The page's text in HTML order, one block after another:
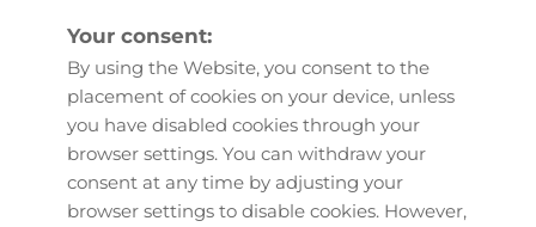
Your consent:
By using the Website, you consent to the
placement of cookies on your device, unless
you have disabled cookies through your
browser settings. You can withdraw your
consent at any time by adjusting your
browser settings to disable cookies. However,